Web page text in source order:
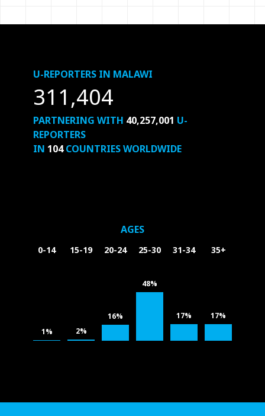
U-REPORTERS IN MALAWI
311,404
PARTNERING WITH 40,257,001 U-
REPORTERS
IN 104COUNTRIES WORLDWIDE
AGES
1% 2%
16%
48%
17% 17%
0-14 15-19 20-24 25-30 31-34 35+